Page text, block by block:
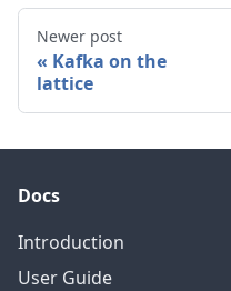
Newer post
Kafka on the
lattice
Docs
Introduction
User Guide